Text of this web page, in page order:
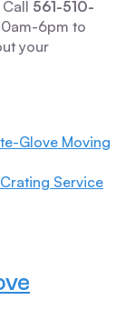
Call 561-510-
6pm to
your
Glove Moving
Service